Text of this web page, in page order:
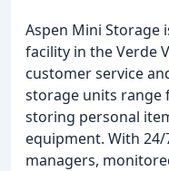
Aspen Mini Storage
facility in the Verde
customer service
storage units range
storing personal
equipment. With
managers,